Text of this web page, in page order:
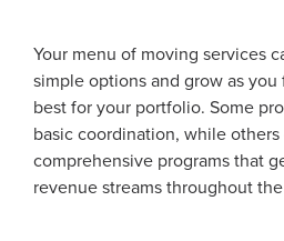
Your menu of moving services
simple options and grow as
best for your portfolio. Some
basic coordination, while
comprehensive programs that
revenue streams throughout